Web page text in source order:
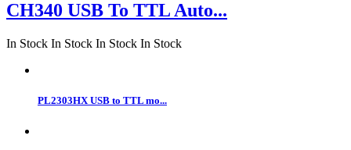
CH340 USB To TTL Auto...
In Stock In Stock In Stock In Stock
PL2303HX USB to TTL mo...